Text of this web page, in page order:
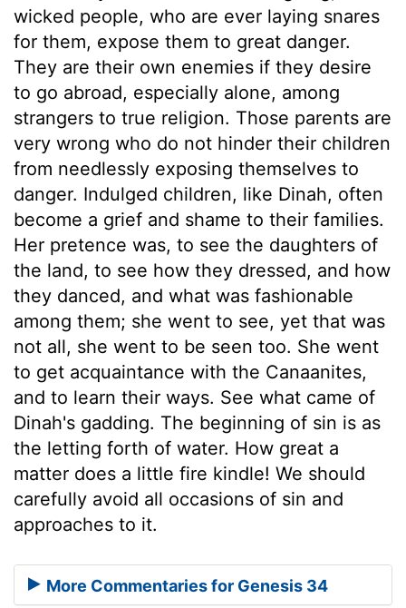
wicked people, who are ever laying snares
for them, expose them to great danger.
They are their own enemies if they desire
to go abroad, especially alone, among
strangers to true religion. Those parents are
very wrong who do not hinder their children
from needlessly exposing themselves to
danger. Indulged children, like Dinah, often
become a grief and shame to their families.
Her pretence was, to see the daughters of
the land, to see how they dressed, and how
they danced, and what was fashionable
among them; she went to see, yet that was
not all, she went to be seen too. She went
to get acquaintance with the Canaanites,
and to learn their ways. See what came of
Dinah's gadding. The beginning of sin is as
the letting forth of water. How great a
matter does a little fire kindle! We should
carefully avoid all occasions of sin and
approaches to it.
More Commentaries for Genesis 34